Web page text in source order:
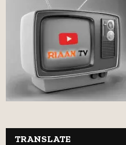
TRANSLATE